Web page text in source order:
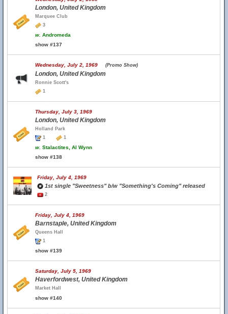
London, United Kingdom
Marquee Club
3
w. Andromeda
show #137
Wednesday, July 2, 1969 (Promo Show)
London, United Kingdom
Ronnie Scott's
1
Thursday, July 3, 1969
London, United Kingdom
Holland Park
1
1
w. Stalactites, Al Wynn
show #138
Friday, July 4, 1969
1st single "Sweetness" b/w "Something's Coming" released
2
Friday, July 4, 1969
Barnstaple, United Kingdom
Queens Hall
1
show #139
Saturday, July 5, 1969
Haverfordwest, United Kingdom
Market Hall
show #140